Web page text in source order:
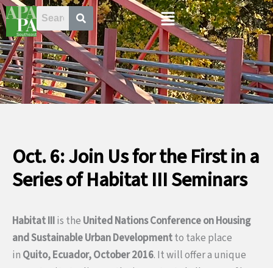
Skip
to
content
Menu
Oct. 6: Join Us for the First in a
Series of Habitat III Seminars
Habitat IIIis the United Nations Conference on Housing
and Sustainable Urban Developmentto take place
in Quito, Ecuador, October 2016. It will offer a unique